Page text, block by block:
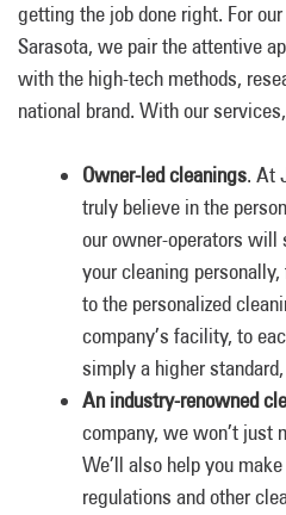
getting the job done right. For
Sarasota, we pair the attentive
with the high-tech methods,
national brand. With our
Owner-led cleanings. At
truly believe in the
our owner-operators will
your cleaning
to the personalized
company’s facility, to
simply a higher
An industry-renowned
company, we won’t just
We’ll also help you
regulations and other